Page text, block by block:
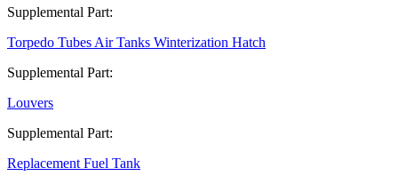
Supplemental Part:
Torpedo Tubes Air Tanks Winterization Hatch
Supplemental Part:
Louvers
Supplemental Part:
Replacement Fuel Tank